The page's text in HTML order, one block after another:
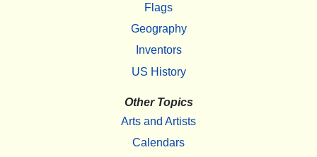
Flags
Geography
Inventors
US History
Other Topics
Arts and Artists
Calendars